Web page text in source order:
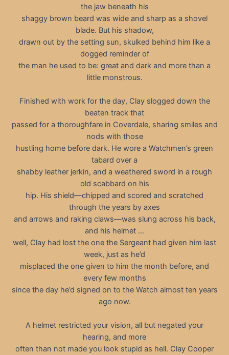
the jaw beneath his
shaggy brown beard was wide and sharp as a shovel
blade. But his shadow,
drawn out by the setting sun, skulked behind him like a
dogged reminder of
the man he used to be: great and dark and more than a
little monstrous.
Finished with work for the day, Clay slogged down the
beaten track that
passed for a thoroughfare in Coverdale, sharing smiles and
nods with those
hustling home before dark. He wore a Watchmen’s green
tabard over a
shabby leather jerkin, and a weathered sword in a rough
old scabbard on his
hip. His shield—chipped and scored and scratched
through the years by axes
and arrows and raking claws—was slung across his back,
and his helmet …
well, Clay had lost the one the Sergeant had given him last
week, just as he’d
misplaced the one given to him the month before, and
every few months
since the day he’d signed on to the Watch almost ten years
ago now.
A helmet restricted your vision, all but negated your
hearing, and more
often than not made you look stupid as hell. Clay Cooper